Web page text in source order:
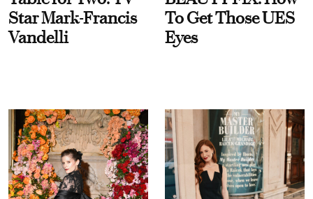
Star Mark-Francis
Vandelli
To Get Those UES
Eyes